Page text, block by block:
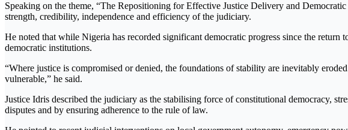
Speaking on the theme, “The Repositioning for Effective Justice Delivery and
strength, credibility, independence and efficiency of the judiciary.
He noted that while Nigeria has recorded significant democratic progress since the
democratic institutions.
“Where justice is compromised or denied, the foundations of stability are inevitably
vulnerable,” he said.
Justice Idris described the judiciary as the stabilising force of constitutional democracy,
disputes and by ensuring adherence to the rule of law.